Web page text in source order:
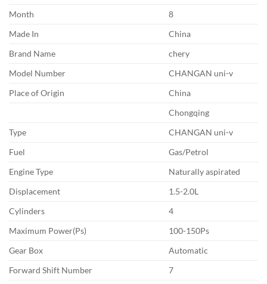
Month
8
Made In
China
Brand Name
chery
Model Number
CHANGAN uni-v
Place of Origin
China
Chongqing
Type
CHANGAN uni-v
Fuel
Gas/Petrol
Engine Type
Naturally aspirated
Displacement
1.5-2.0L
Cylinders
4
Maximum Power(Ps)
100-150Ps
Gear Box
Automatic
Forward Shift Number
7